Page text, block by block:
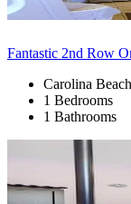
Fantastic 2nd Row
Carolina Beach
1 Bedrooms
1 Bathrooms